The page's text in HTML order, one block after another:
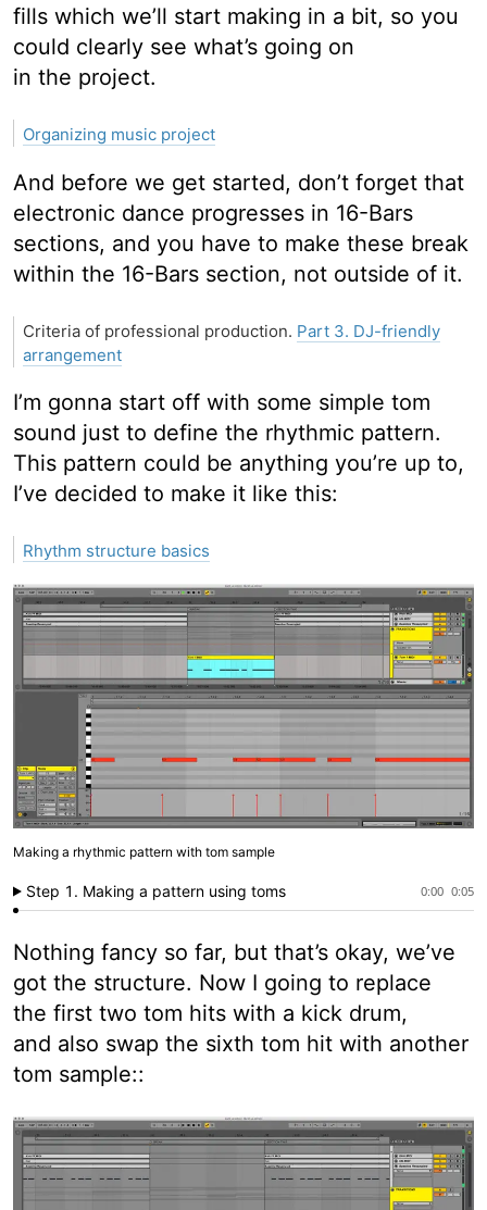
fills which we’ll start making in a bit, so you
could clearly see what’s going on
in the project.
Organizing music project
And before we get started, don’t forget that
electronic dance progresses in 16-Bars
sections, and you have to make these break
within the 16-Bars section, not outside of it.
Criteria of professional production. Part 3. DJ-friendly
arrangement
I’m gonna start off with some simple tom
sound just to define the rhythmic pattern.
This pattern could be anything you’re up to,
I’ve decided to make it like this:
Rhythm structure basics
Making a rhythmic pattern with tom sample
0:00 0:05
Step 1. Making a pattern using toms
Nothing fancy so far, but that’s okay, we’ve
got the structure. Now I going to replace
the first two tom hits with a kick drum,
and also swap the sixth tom hit with another
tom sample::